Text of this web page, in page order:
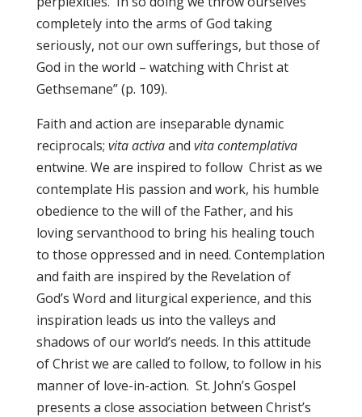
completely into the arms of God taking
seriously, not our own sufferings, but those of
God in the world – watching with Christ at
Gethsemane” (p. 109).
Faith and action are inseparable dynamic
reciprocals; vita activaand vita contemplativa
entwine. We are inspired to follow Christ as we
contemplate His passion and work, his humble
obedience to the will of the Father, and his
loving servanthood to bring his healing touch
to those oppressed and in need. Contemplation
and faith are inspired by the Revelation of
God’s Word and liturgical experience, and this
inspiration leads us into the valleys and
shadows of our world’s needs. In this attitude
of Christ we are called to follow, to follow in his
manner of love-in-action. St. John’s Gospel
presents a close association between Christ’s